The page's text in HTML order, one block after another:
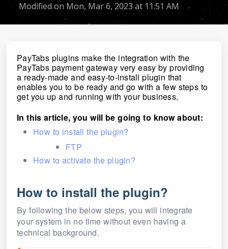
Modified on Mon, Mar 6, 2023 at 11:51 AM
PayTabs plugins make the integration with the
PayTabs payment gateway very easy by providing
a ready-made and easy-to-install plugin that
enables you to be ready and go with a few steps to
get you up and running with your business.
In this article, you will be going to know about:
How to install the plugin?
FTP
How to activate the plugin?
How to install the plugin?
By following the below steps, you will integrate
your system in no time without even having a
technical background.